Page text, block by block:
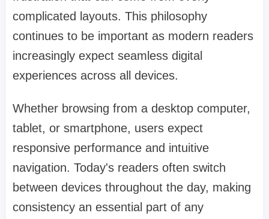
complicated layouts. This philosophy
continues to be important as modern readers
increasingly expect seamless digital
experiences across all devices.
Whether browsing from a desktop computer,
tablet, or smartphone, users expect
responsive performance and intuitive
navigation. Today's readers often switch
between devices throughout the day, making
consistency an essential part of any